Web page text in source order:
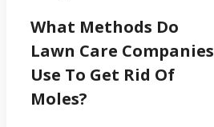
What Methods Do
Lawn Care Companies
Use To Get Rid Of
Moles?